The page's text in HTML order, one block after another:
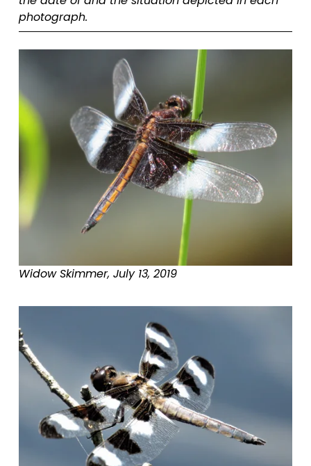
photograph.
Widow Skimmer, July 13, 2019
i
e
w
f
u
l
l
s